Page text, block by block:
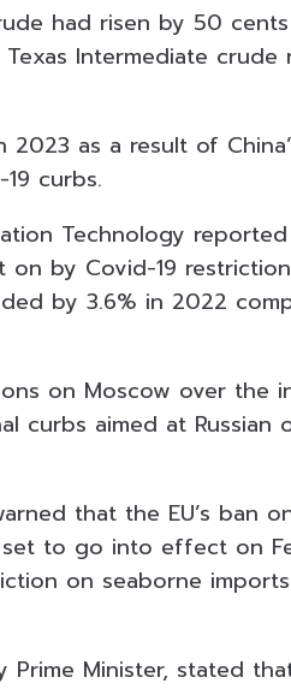
had risen by 50
Intermediate
as a result of
curbs.
Technology
by Covid-19
by 3.6% in 2022
on Moscow over the
curbs aimed at Russian
that the EU’s ban
to go into effect on
on seaborne
Prime Minister, stated